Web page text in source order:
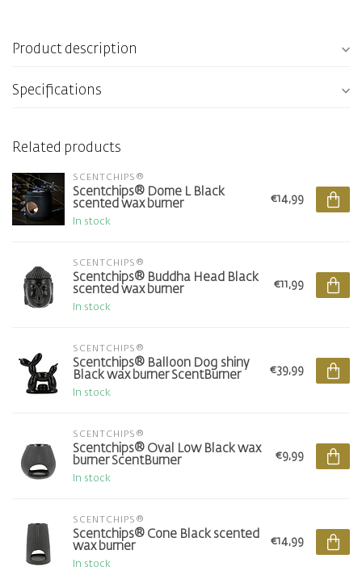
Product description
Specifications
Related products
SCENTCHIPS®
Scentchips® Dome L Black
scented wax burner
In stock
€14,99
SCENTCHIPS®
Scentchips® Buddha Head Black
scented wax burner
In stock
€11,99
SCENTCHIPS®
Scentchips® Balloon Dog shiny
Black wax burner ScentBurner
In stock
€39,99
SCENTCHIPS®
Scentchips® Oval Low Black wax
burner ScentBurner
In stock
€9,99
SCENTCHIPS®
Scentchips® Cone Black scented
wax burner
In stock
€14,99